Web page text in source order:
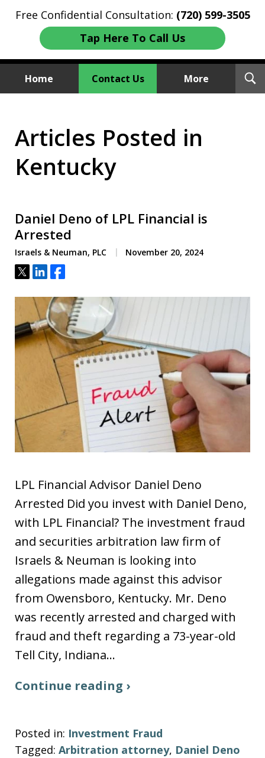
Free Confidential Consultation: (720) 599-3505
Tap Here To Call Us
Home Contact Us More
We Sue Wallstreet
Articles Posted in
Kentucky
Daniel Deno of LPL Financial is
Arrested
Israels & Neuman, PLC November 20, 2024
Tweet
ShareShare
LPL Financial Advisor Daniel Deno
Arrested Did you invest with Daniel Deno,
with LPL Financial? The investment fraud
and securities arbitration law firm of
Israels & Neuman is looking into
allegations made against this advisor
from Owensboro, Kentucky. Mr. Deno
was recently arrested and charged with
fraud and theft regarding a 73-year-old
Tell City, Indiana…
Continue reading ›
Posted in: Investment Fraud
Tagged: Arbitration attorney, Daniel Deno